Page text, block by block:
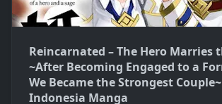
Reincarnated – The Hero Marries
~After Becoming Engaged to a
We Became the Strongest
Indonesia Manga